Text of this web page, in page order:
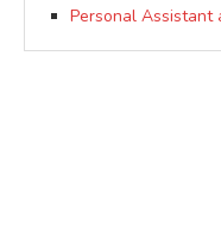
Personal Assistant